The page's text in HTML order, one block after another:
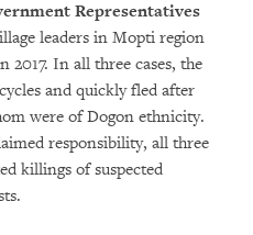
Representatives
leaders in Mopti region
2017. In all three cases, the
and quickly fled after
were of Dogon ethnicity.
responsibility, all three
killings of suspected